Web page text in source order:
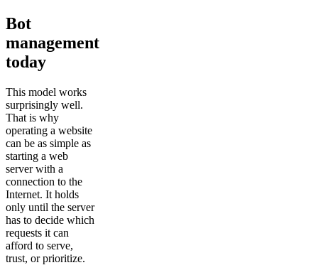
Bot
management
today
This model works
surprisingly well.
That is why
operating a website
can be as simple as
starting a web
server with a
connection to the
Internet. It holds
only until the server
has to decide which
requests it can
afford to serve,
trust, or prioritize.